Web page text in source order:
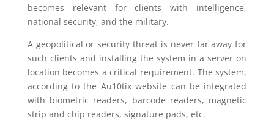
becomes relevant for clients with intelligence,
national security, and the military.
A geopolitical or security threat is never far away for
such clients and installing the system in a server on
location becomes a critical requirement. The system,
according to the Au10tix website can be integrated
with biometric readers, barcode readers, magnetic
strip and chip readers, signature pads, etc.